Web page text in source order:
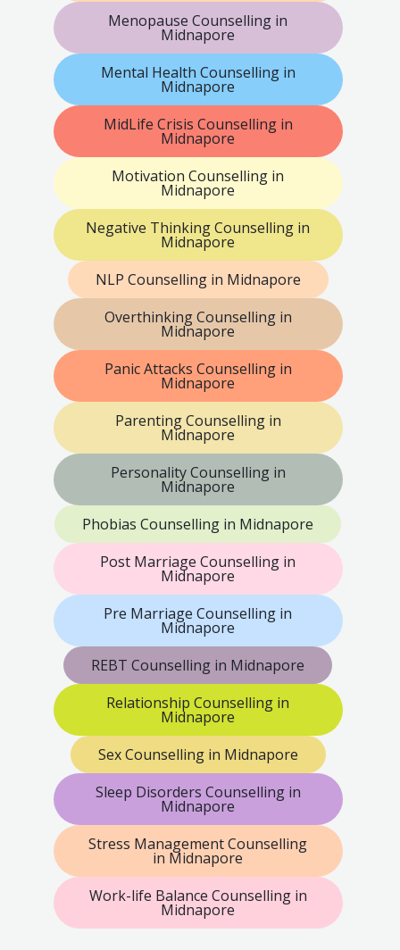
Menopause Counselling in
Midnapore
Mental Health Counselling in
Midnapore
MidLife Crisis Counselling in
Midnapore
Motivation Counselling in
Midnapore
Negative Thinking Counselling in
Midnapore
NLP Counselling in Midnapore
Overthinking Counselling in
Midnapore
Panic Attacks Counselling in
Midnapore
Parenting Counselling in
Midnapore
Personality Counselling in
Midnapore
Phobias Counselling in Midnapore
Post Marriage Counselling in
Midnapore
Pre Marriage Counselling in
Midnapore
REBT Counselling in Midnapore
Relationship Counselling in
Midnapore
Sex Counselling in Midnapore
Sleep Disorders Counselling in
Midnapore
Stress Management Counselling
in Midnapore
Work-life Balance Counselling in
Midnapore